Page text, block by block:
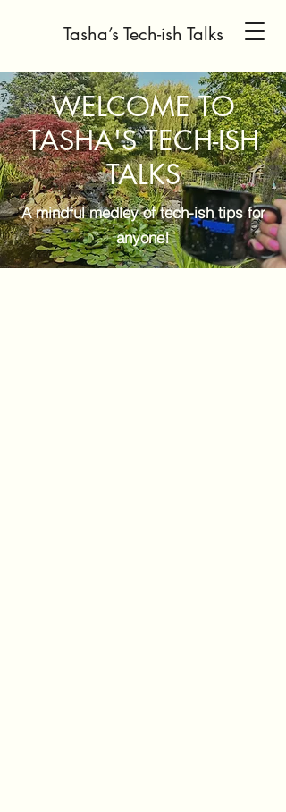
Tasha’s Tech-ish Talks
WELCOME TO
TASHA'S TECH-ISH
TALKS
A mindful medley of tech-ish tips for
anyone!